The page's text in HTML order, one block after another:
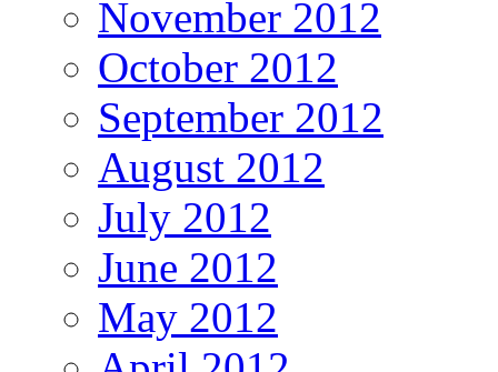
November 2012
October 2012
September 2012
August 2012
July 2012
June 2012
May 2012